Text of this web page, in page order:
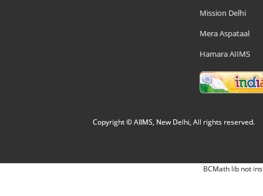
Mission Delhi
Mera Aspataal
Hamara AIIMS
Copyright © AIIMS, New Delhi, All rights reserved.
BCMath lib not